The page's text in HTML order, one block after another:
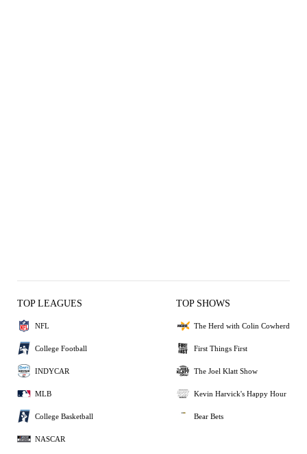
TOP LEAGUES
NFL
College Football
INDYCAR
MLB
College Basketball
NASCAR
TOP SHOWS
The Herd with Colin Cowherd
First Things First
The Joel Klatt Show
Kevin Harvick's Happy Hour
Bear Bets